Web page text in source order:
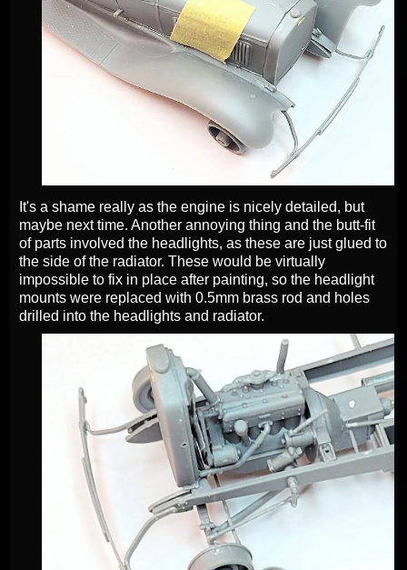
It's a shame really as the engine is nicely detailed, but
maybe next time. Another annoying thing and the butt-fit
of parts involved the headlights, as these are just glued to
the side of the radiator. These would be virtually
impossible to fix in place after painting, so the headlight
mounts were replaced with 0.5mm brass rod and holes
drilled into the headlights and radiator.